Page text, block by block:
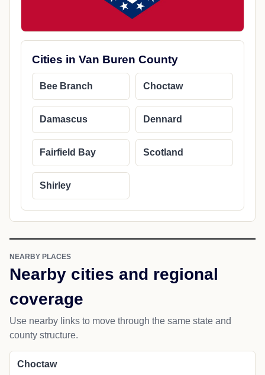
Cities in Van Buren County
Bee Branch Choctaw
Damascus Dennard
Fairfield Bay Scotland
Shirley
NEARBY PLACES
Nearby cities and regional
coverage
Use nearby links to move through the same state and
county structure.
Choctaw